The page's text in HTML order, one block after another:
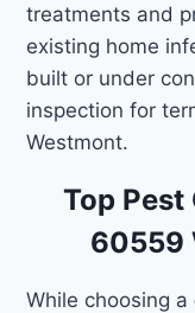
treatments and
existing home
built or under
inspection for
Westmont.
Top
60559
While choosing a